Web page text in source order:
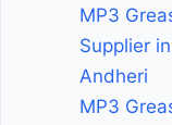
MP3
Supplier in
Andheri
MP3